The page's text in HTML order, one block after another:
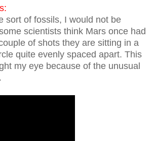
sort of fossils, I would not be
scientists think Mars once had
of shots they are sitting in a
quite evenly spaced apart. This
my eye because of the unusual